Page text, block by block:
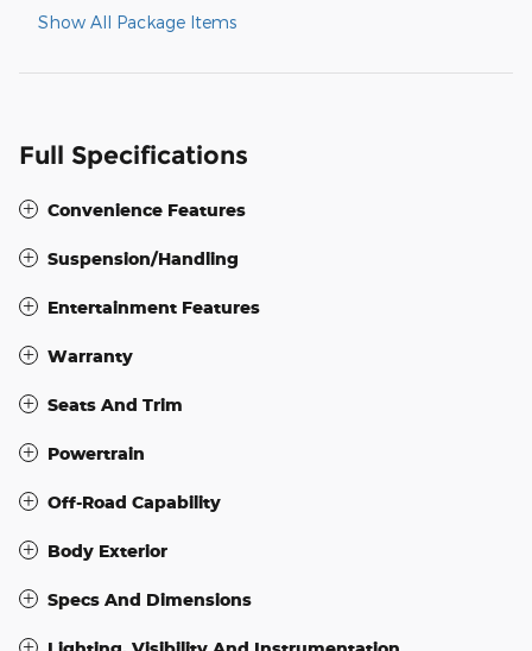
Show All Package Items
Full Specifications
Convenience Features
Suspension/Handling
Entertainment Features
Warranty
Seats And Trim
Powertrain
Off-Road Capability
Body Exterior
Specs And Dimensions